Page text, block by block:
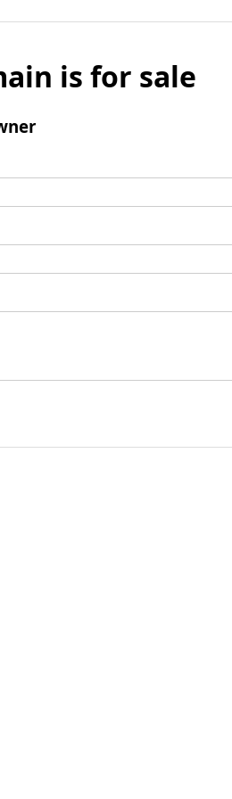
is for sale